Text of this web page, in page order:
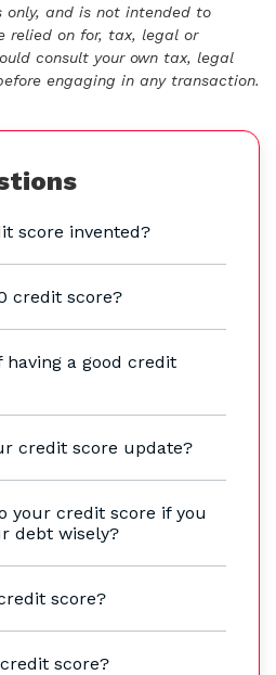
only, and is not intended to
relied on for, tax, legal or
consult your own tax, legal
engaging in any transaction.
score invented?
credit score?
a good credit
credit score update?
your credit score if you
debt wisely?
score?
score?